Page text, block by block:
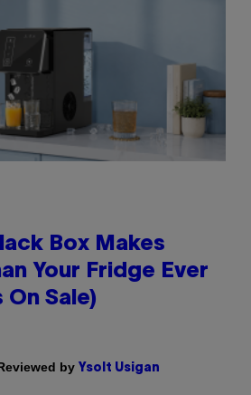
Box Makes
Your Fridge Ever
On Sale)
by Ysolt Usigan